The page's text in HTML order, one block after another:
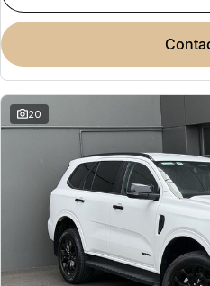
20